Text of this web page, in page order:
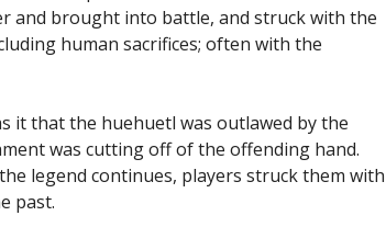
and brought into battle, and struck with the
human sacrifices; often with the
it that the huehuetl was outlawed by the
was cutting off of the offending hand.
legend continues, players struck them with
past.